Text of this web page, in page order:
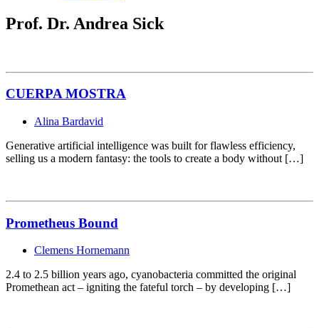
Prof. Dr. Andrea Sick
CUERPA MOSTRA
Alina Bardavid
Generative artificial intelligence was built for flawless efficiency,
selling us a modern fantasy: the tools to create a body without […]
Prometheus Bound
Clemens Hornemann
2.4 to 2.5 billion years ago, cyanobacteria committed the original
Promethean act – igniting the fateful torch – by developing […]